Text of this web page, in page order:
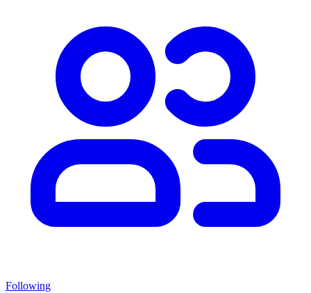
Following